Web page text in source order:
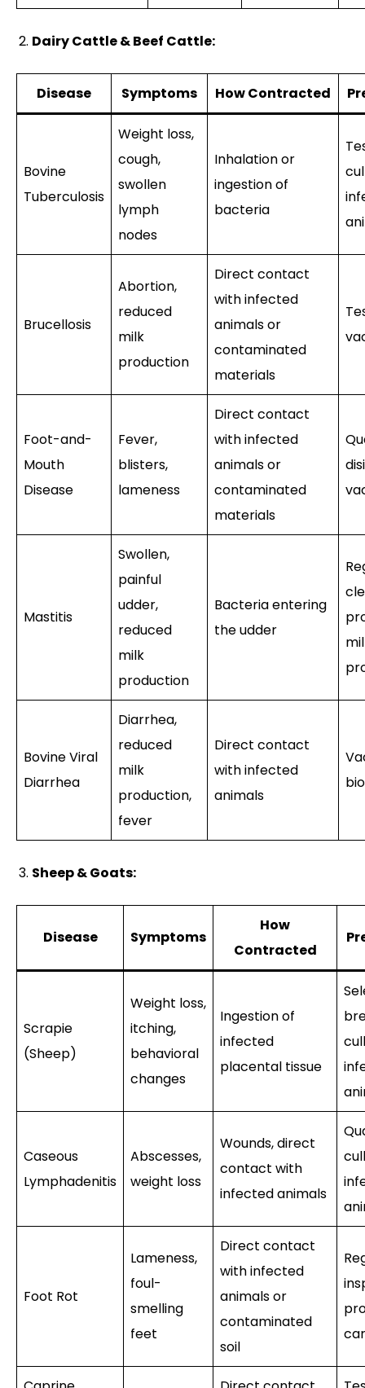
Dairy Cattle & Beef Cattle:
Disease Symptoms How Contracted
Bovine
Tuberculosis
Weight loss,
cough,
swollen
lymph
nodes
Inhalation or
ingestion of
bacteria
Brucellosis
Abortion,
reduced
milk
production
Direct contact
with infected
animals or
contaminated
materials
Foot-and-
Mouth
Disease
Fever,
blisters,
lameness
Direct contact
with infected
animals or
contaminated
materials
Mastitis
Swollen,
painful
udder,
reduced
milk
production
Bacteria entering
the udder
Bovine Viral
Diarrhea
Diarrhea,
reduced
milk
production,
fever
Direct contact
with infected
animals
Sheep & Goats:
Disease Symptoms
How
Contracted
Scrapie
(Sheep)
Weight loss,
itching,
behavioral
changes
Ingestion of
infected
placental tissue
Caseous
Lymphadenitis
Abscesses,
weight loss
Wounds, direct
contact with
infected animals
Foot Rot
Lameness,
foul-
smelling
feet
Direct contact
with infected
animals or
contaminated
soil